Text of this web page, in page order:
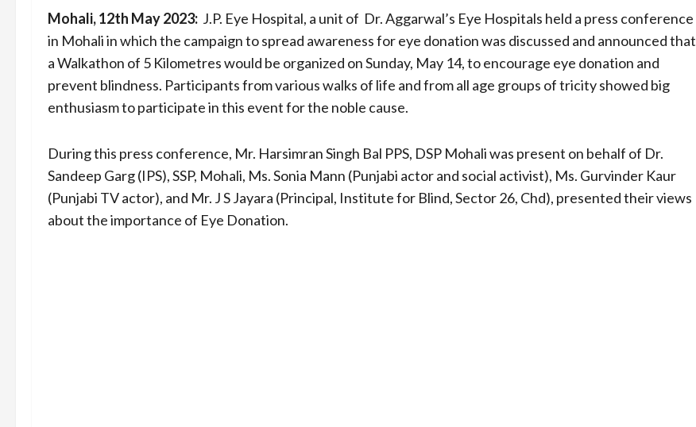
Mohali, 12th May 2023: J.P. Eye Hospital, a unit of Dr. Aggarwal’s Eye Hospitals held a press conference
in Mohali in which the campaign to spread awareness for eye donation was discussed and announced that
a Walkathon of 5 Kilometres would be organized on Sunday, May 14, to encourage eye donation and
prevent blindness. Participants from various walks of life and from all age groups of tricity showed big
enthusiasm to participate in this event for the noble cause.
During this press conference, Mr. Harsimran Singh Bal PPS, DSP Mohali was present on behalf of Dr.
Sandeep Garg (IPS), SSP, Mohali, Ms. Sonia Mann (Punjabi actor and social activist), Ms. Gurvinder Kaur
(Punjabi TV actor), and Mr. J S Jayara (Principal, Institute for Blind, Sector 26, Chd), presented their views
about the importance of Eye Donation.